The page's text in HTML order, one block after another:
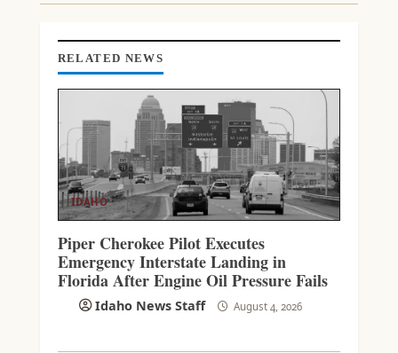
RELATED NEWS
IDAHO
Piper Cherokee Pilot Executes
Emergency Interstate Landing in
Florida After Engine Oil Pressure Fails
Idaho News Staff August 4, 2026